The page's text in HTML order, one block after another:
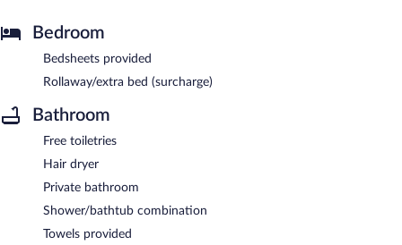
Bedroom
Bedsheets provided
Rollaway/extra bed (surcharge)
Bathroom
Free toiletries
Hair dryer
Private bathroom
Shower/bathtub combination
Towels provided